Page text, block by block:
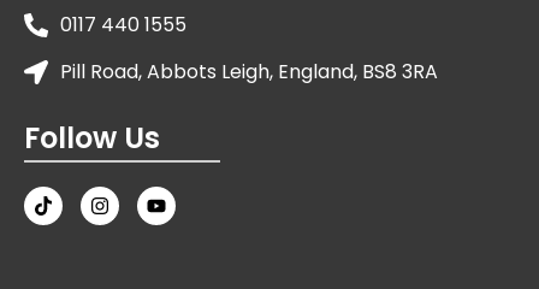
0117 440 1555
Pill Road, Abbots Leigh, England, BS8 3RA
Follow Us